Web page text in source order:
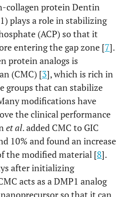
collagen protein Dentin
plays a role in stabilizing
(ACP) so that it
entering the gap zone [7].
protein analogs is
(CMC) [3], which is rich in
groups that can stabilize
modifications have
the clinical performance
et al. added CMC to GIC
10% and found an increase
the modified material [8].
after initializing
acts as a DMP1 analog
so that it can